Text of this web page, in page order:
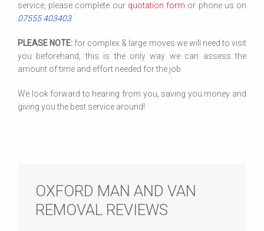
service, please complete our quotation form or phone us on
07555 403403.
PLEASE NOTE: for complex & large moves we will need to visit
you beforehand, this is the only way we can assess the
amount of time and effort needed for the job.
We look forward to hearing from you, saving you money and
giving you the best service around!
OXFORD MAN AND VAN
REMOVAL REVIEWS